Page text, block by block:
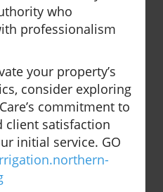
who
professionalism
your property’s
consider exploring
commitment to
client satisfaction
initial service. GO